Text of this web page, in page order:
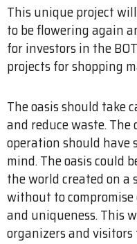
This unique project
to be flowering again
for investors in the
projects for shopping
The oasis should take
and reduce waste.
operation should have
mind. The oasis could
the world created on a
without to
and uniqueness. This
organizers and visitors